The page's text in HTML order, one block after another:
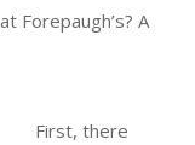
Forepaugh’s? A
First, there